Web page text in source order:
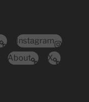
Instagram
About X